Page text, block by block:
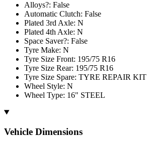
Alloys?: False
Automatic Clutch: False
Plated 3rd Axle: N
Plated 4th Axle: N
Space Saver?: False
Tyre Make: N
Tyre Size Front: 195/75 R16
Tyre Size Rear: 195/75 R16
Tyre Size Spare: TYRE REPAIR KIT
Wheel Style: N
Wheel Type: 16" STEEL
Vehicle Dimensions